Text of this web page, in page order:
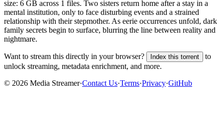
size: 6 GB across 1 files. Two sisters return home after a stay in a
mental institution, only to face disturbing events and a strained
relationship with their stepmother. As eerie occurrences unfold, dark
family secrets begin to surface, blurring the line between reality and
nightmare.
Want to stream this directly in your browser? Index this torrent
to
unlock streaming, metadata enrichment, and more.
© 2026 Media Streamer·Contact Us·Terms·Privacy·GitHub